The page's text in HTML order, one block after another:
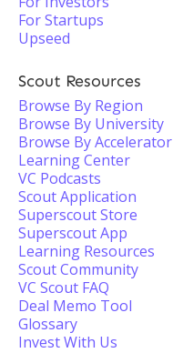
For Startups
Upseed
Scout Resources
Browse By Region
Browse By University
Browse By Accelerator
Learning Center
VC Podcasts
Scout Application
Superscout Store
Superscout App
Learning Resources
Scout Community
VC Scout FAQ
Deal Memo Tool
Glossary
Invest With Us